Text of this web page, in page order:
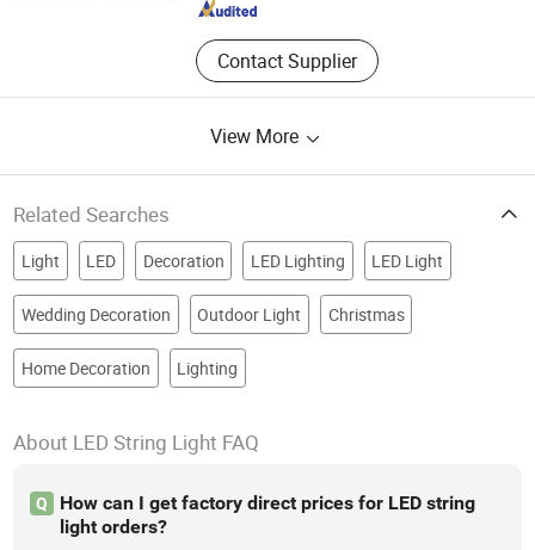
Contact Supplier
View More
Related Searches
Light LED Decoration LED Lighting LED Light
Wedding Decoration Outdoor Light Christmas
Home Decoration Lighting
About LED String Light FAQ
Q
How can I get factory direct prices for LED string
light orders?